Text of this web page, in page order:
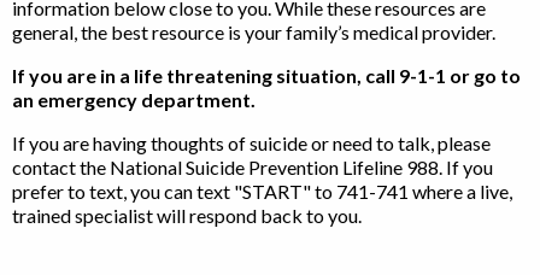
information below close to you. While these resources are
general, the best resource is your family’s medical provider.
If you are in a life threatening situation, call 9-1-1 or go to
an emergency department.
If you are having thoughts of suicide or need to talk, please
contact the National Suicide Prevention Lifeline 988. If you
prefer to text, you can text "START" to 741-741 where a live,
trained specialist will respond back to you.